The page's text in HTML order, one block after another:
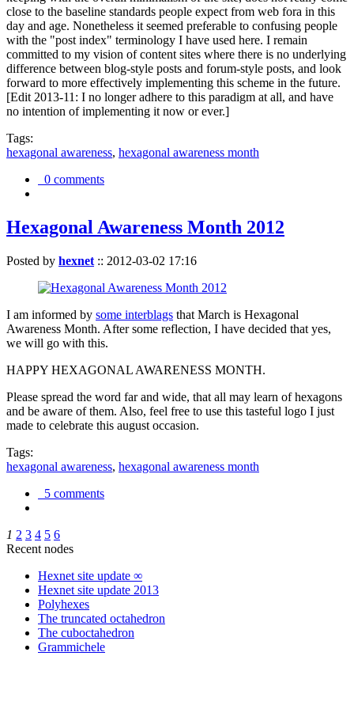
close to the baseline standards people expect from web fora in this
day and age. Nonetheless it seemed preferable to confusing people
with the "post index" terminology I have used here. I remain
committed to my vision of content sites where there is no underlying
difference between blog-style posts and forum-style posts, and look
forward to more effectively implementing this scheme in the future.
[Edit 2013-11: I no longer adhere to this paradigm at all, and have
no intention of implementing it now or ever.]
Tags:
hexagonal awareness, hexagonal awareness month
0 comments
Hexagonal Awareness Month 2012
Posted by hexnet :: 2012-03-02 17:16
I am informed by some interblags that March is Hexagonal
Awareness Month. After some reflection, I have decided that yes,
we will go with this.
HAPPY HEXAGONAL AWARENESS MONTH.
Please spread the word far and wide, that all may learn of hexagons
and be aware of them. Also, feel free to use this tasteful logo I just
made to celebrate this august occasion.
Tags:
hexagonal awareness, hexagonal awareness month
5 comments
1 2 3 4 5 6
Recent nodes
Hexnet site update ∞
Hexnet site update 2013
Polyhexes
The truncated octahedron
The cuboctahedron
Grammichele